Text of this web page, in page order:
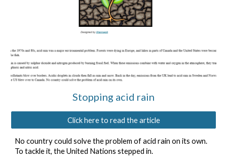
Stopping acid rain
Click here to read the article
No country could solve the problem of acid rain on its own.
To tackle it, the United Nations stepped in.